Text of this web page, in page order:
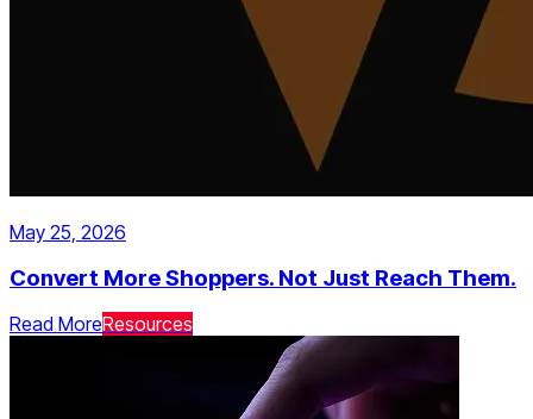
May 25, 2026
Convert More Shoppers. Not Just Reach Them.
Read MoreResources